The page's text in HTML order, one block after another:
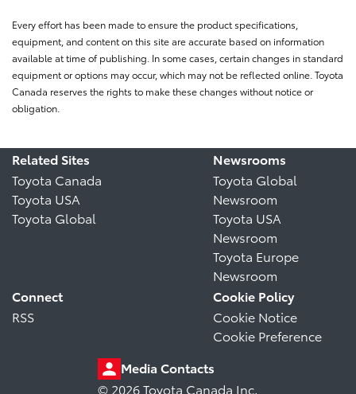
Every effort has been made to ensure the product specifications,
equipment, and content on this site are accurate based on information
available at time of publishing. In some cases, certain changes in standard
equipment or options may occur, which may not be reflected online. Toyota
Canada reserves the rights to make these changes without notice or
obligation.
Related Sites
Toyota Canada
Toyota USA
Toyota Global
Newsrooms
Toyota Global
Newsroom
Toyota USA
Newsroom
Toyota Europe
Newsroom
Connect
RSS
Cookie Policy
Cookie Notice
Cookie Preference
Media Contacts
© 2026 Toyota Canada Inc.